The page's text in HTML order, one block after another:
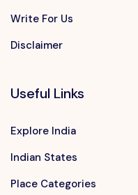
Write For Us
Disclaimer
Useful Links
Explore India
Indian States
Place Categories